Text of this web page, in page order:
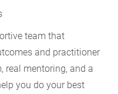
team that
and practitioner
real mentoring, and a
you do your best